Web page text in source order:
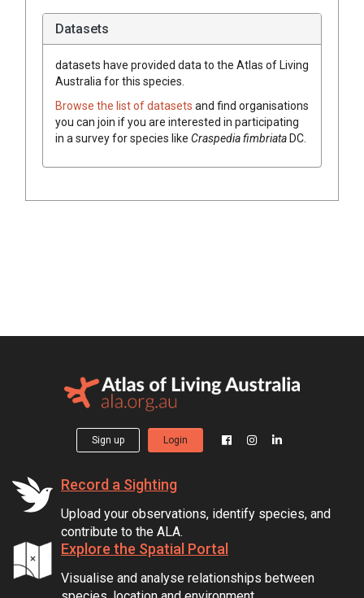
Datasets
datasets have provided data to the Atlas of Living
Australia for this species.
Browse the list of datasets and find organisations
you can join if you are interested in participating
in a survey for species like CraspediafimbriataDC.
Sign up Login
Record a Sighting
Upload your observations, identify species, and
contribute to the ALA.
Explore the Spatial Portal
Visualise and analyse relationships between